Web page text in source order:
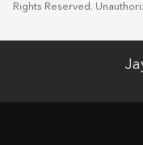
Rights Reserved.